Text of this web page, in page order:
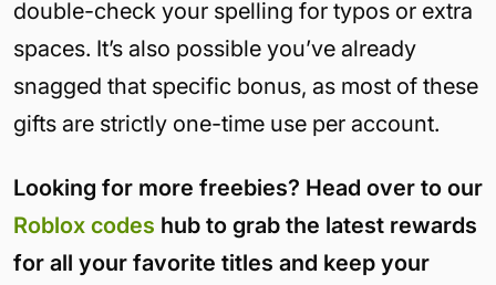
double-check your spelling for typos or extra
spaces. It’s also possible you’ve already
snagged that specific bonus, as most of these
gifts are strictly one-time use per account.
Looking for more freebies? Head over to our
Roblox codes hub to grab the latest rewards
for all your favorite titles and keep your